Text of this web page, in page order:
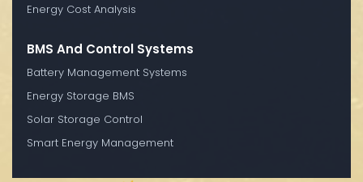
Energy Cost Analysis
BMS And Control Systems
Battery Management Systems
Energy Storage BMS
Solar Storage Control
Smart Energy Management